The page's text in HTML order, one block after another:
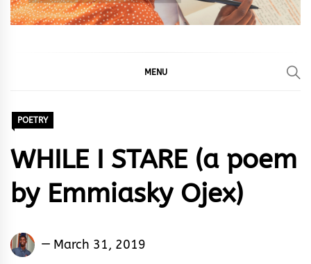
MENU
POETRY
WHILE I STARE (a poem
by Emmiasky Ojex)
Emmiasky
March 31, 2019